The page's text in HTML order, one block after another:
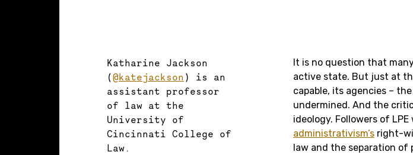
Katharine Jackson
(@katejackson ) is an
assistant professor
of law at the
University of
Cincinnati College of
Law.
It is no question that
active state. But just at
capable, its agencies –
undermined. And the
ideology. Followers of
administrativism’s right-
law and the separation of